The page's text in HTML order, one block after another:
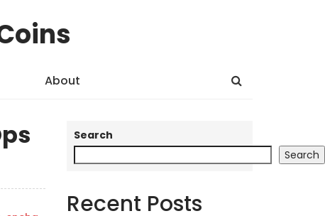
About
Search
Search
Recent Posts